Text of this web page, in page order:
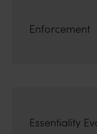
Enforcement
Essentiality